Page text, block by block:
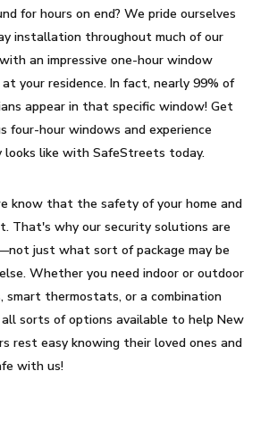
for hours on end? We pride ourselves
installation throughout much of our
an impressive one-hour window
your residence. In fact, nearly 99% of
appear in that specific window! Get
four-hour windows and experience
like with SafeStreets today.
know that the safety of your home and
That's why our security solutions are
just what sort of package may be
Whether you need indoor or outdoor
smart thermostats, or a combination
sorts of options available to help New
rest easy knowing their loved ones and
with us!